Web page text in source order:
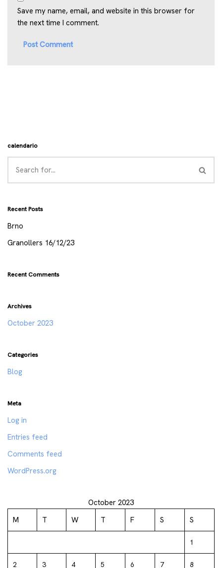
Save my name, email, and website in this browser for
the next time I comment.
calendario
Recent Posts
Brno
Granollers 16/12/23
Recent Comments
Archives
October 2023
Categories
Blog
Meta
Log in
Entries feed
Comments feed
WordPress.org
October 2023
M
T W T F S S
1
2 3 4 5 6 7 8